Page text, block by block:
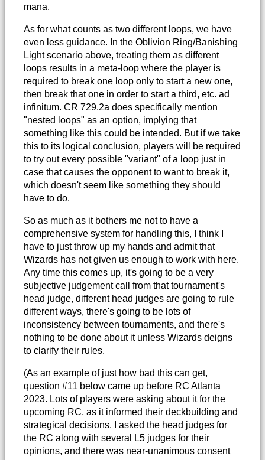
mana.
As for what counts as two different loops, we have
even less guidance. In the Oblivion Ring/Banishing
Light scenario above, treating them as different
loops results in a meta-loop where the player is
required to break one loop only to start a new one,
then break that one in order to start a third, etc. ad
infinitum. CR 729.2a does specifically mention
"nested loops" as an option, implying that
something like this could be intended. But if we take
this to its logical conclusion, players will be required
to try out every possible "variant" of a loop just in
case that causes the opponent to want to break it,
which doesn't seem like something they should
have to do.
So as much as it bothers me not to have a
comprehensive system for handling this, I think I
have to just throw up my hands and admit that
Wizards has not given us enough to work with here.
Any time this comes up, it's going to be a very
subjective judgement call from that tournament's
head judge, different head judges are going to rule
different ways, there's going to be lots of
inconsistency between tournaments, and there's
nothing to be done about it unless Wizards deigns
to clarify their rules.
(As an example of just how bad this can get,
question #11 below came up before RC Atlanta
2023. Lots of players were asking about it for the
upcoming RC, as it informed their deckbuilding and
strategical decisions. I asked the head judges for
the RC along with several L5 judges for their
opinions, and there was near-unanimous consent